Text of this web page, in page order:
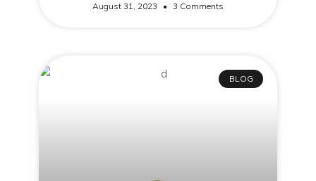
August 31, 2023 3 Comments
BLOG